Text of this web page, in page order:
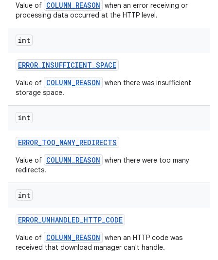
Value of COLUMN_REASON when an error receiving or
processing data occurred at the HTTP level.
int
ERROR_INSUFFICIENT_SPACE
Value of COLUMN_REASON when there was insufficient
storage space.
int
ERROR_TOO_MANY_REDIRECTS
Value of COLUMN_REASON when there were too many
redirects.
int
ERROR_UNHANDLED_HTTP_CODE
Value of COLUMN_REASON when an HTTP code was
received that download manager can't handle.